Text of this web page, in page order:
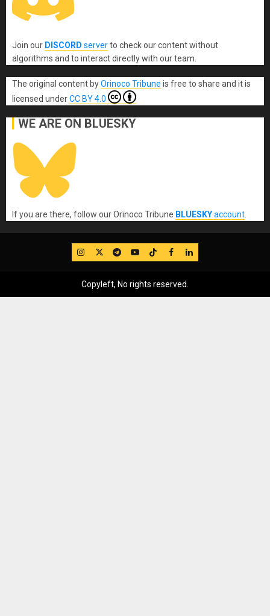
Join our DISCORD serverto check our content without
algorithms and to interact directly with our team.
The original content byOrinoco Tribune is free to share and it is
licensed underCC BY 4.0
WE ARE ON BLUESKY
If you are there, follow our Orinoco Tribune BLUESKYaccount.
IG TwitterTelegram
YouTube
TikTok
FB LinkedIn
Copyleft, No rights reserved.